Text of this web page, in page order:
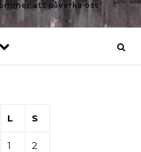
att påverka oss
L S
1 2